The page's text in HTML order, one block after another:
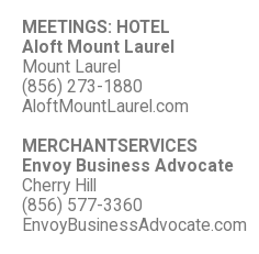
MEETINGS: HOTEL
Aloft Mount Laurel
Mount Laurel
(856) 273-1880
AloftMountLaurel.com
MERCHANTSERVICES
Envoy Business Advocate
Cherry Hill
(856) 577-3360
EnvoyBusinessAdvocate.com